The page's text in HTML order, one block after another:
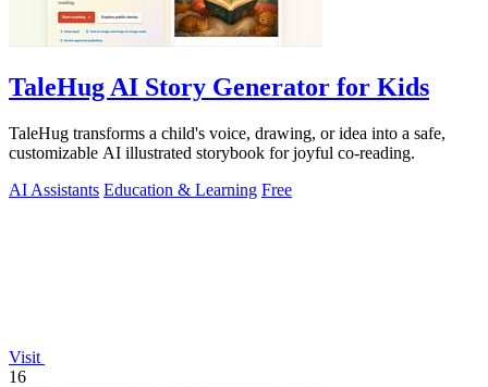
TaleHug AI Story Generator for Kids
TaleHug transforms a child's voice, drawing, or idea into a safe,
customizable AI illustrated storybook for joyful co-reading.
AI Assistants Education & Learning Free
Visit
16